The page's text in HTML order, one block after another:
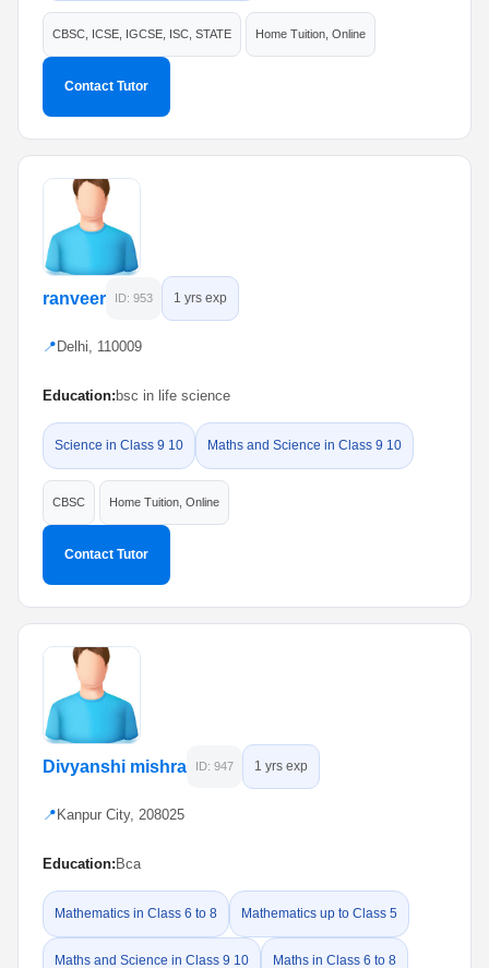
CBSC, ICSE, IGCSE, ISC, STATE Home Tuition, Online
Contact Tutor
ranveer ID: 953 1 yrs exp
📍 Delhi, 110009
Education: bsc in life science
Science in Class 9 10 Maths and Science in Class 9 10
CBSC Home Tuition, Online
Contact Tutor
Divyanshi mishra ID: 947 1 yrs exp
📍 Kanpur City, 208025
Education: Bca
Mathematics in Class 6 to 8 Mathematics up to Class 5
Maths and Science in Class 9 10 Maths in Class 6 to 8